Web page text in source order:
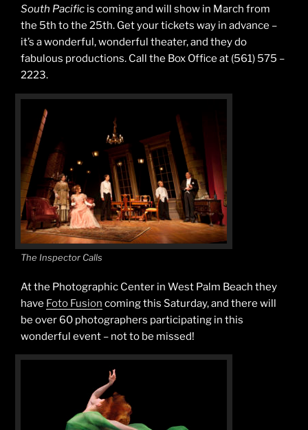
South Pacific is coming and will show in March from
the 5th to the 25th. Get your tickets way in advance –
it’s a wonderful, wonderful theater, and they do
fabulous productions. Call the Box Office at (561) 575 –
2223.
The Inspector Calls
At the Photographic Center in West Palm Beach they
have Foto Fusion coming this Saturday, and there will
be over 60 photographers participating in this
wonderful event – not to be missed!